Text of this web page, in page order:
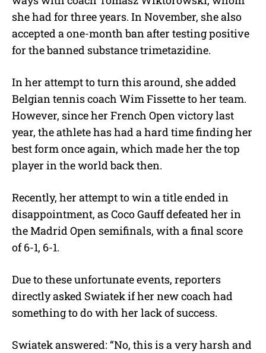
she had for three years. In November, she also
accepted a one-month ban after testing positive
for the banned substance trimetazidine.
In her attempt to turn this around, she added
Belgian tennis coach Wim Fissette to her team.
However, since her French Open victory last
year, the athlete has had a hard time finding her
best form once again, which made her the top
player in the world back then.
Recently, her attempt to win a title ended in
disappointment, as Coco Gauff defeated her in
the Madrid Open semifinals, with a final score
of 6-1, 6-1.
Due to these unfortunate events, reporters
directly asked Swiatek if her new coach had
something to do with her lack of success.
Swiatek answered: “No, this is a very harsh and